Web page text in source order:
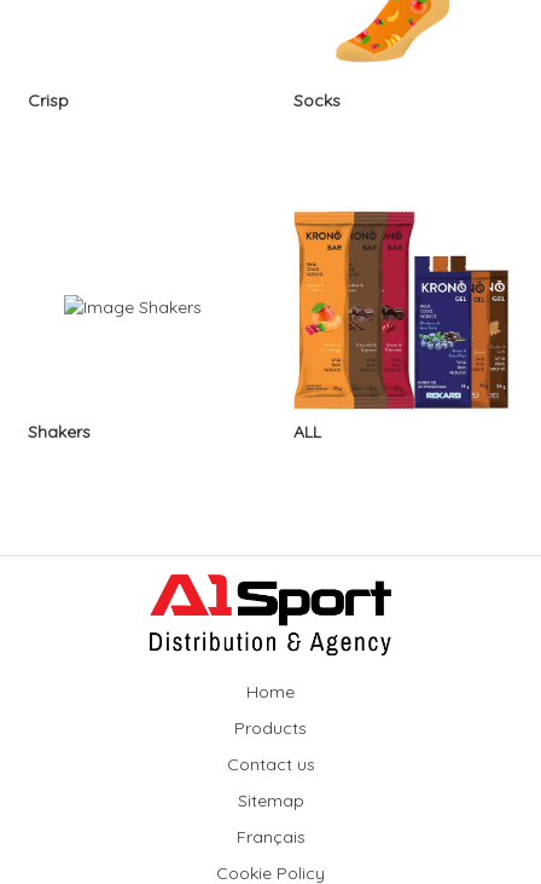
Crisp Socks
Shakers ALL
Home
Products
Contact us
Sitemap
Français
Cookie Policy